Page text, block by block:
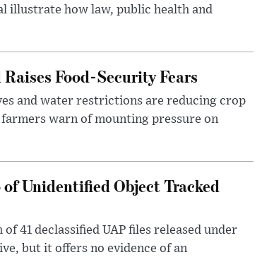
illustrate how law, public health and
Food-Security Fears
and water restrictions are reducing crop
warn of mounting pressure on
Unidentified Object Tracked
41 declassified UAP files released under
but it offers no evidence of an